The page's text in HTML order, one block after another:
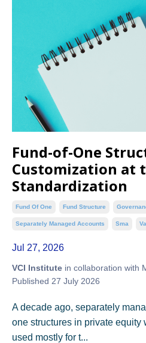
Fund-of-One
Customization at
Standardization
Fund Of One Fund Structure
Separately Managed Accounts Sma
Jul 27, 2026
VCI Institute in collaboration with
Published 27 July 2026
A decade ago, separately
one structures in private equity
used mostly for t...